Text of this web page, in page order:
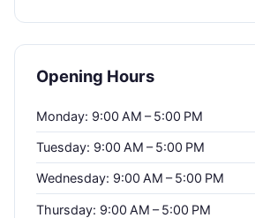
Opening Hours
Monday: 9:00 AM – 5:00 PM
Tuesday: 9:00 AM – 5:00 PM
Wednesday: 9:00 AM – 5:00 PM
Thursday: 9:00 AM – 5:00 PM